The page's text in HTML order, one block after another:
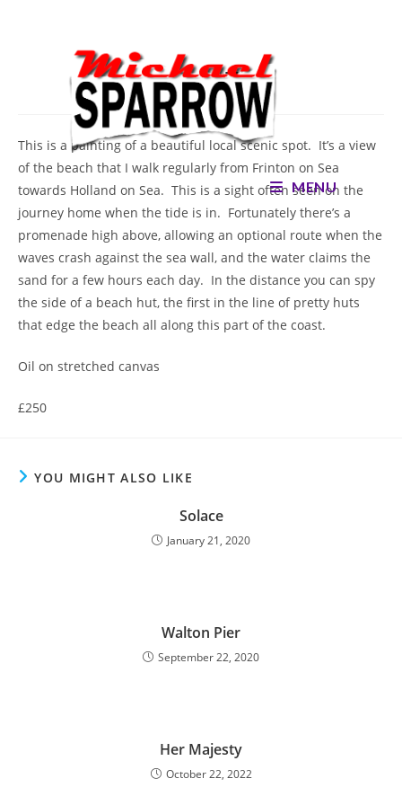
MENU
Turning Tide
This is a painting of a beautiful local scenic spot. It’s a view
of the beach that I walk regularly from Frinton on Sea
towards Holland on Sea. This is a sight often seen on the
journey home when the tide is in. Fortunately there’s a
promenade high above, allowing an optional route when the
waves crash against the sea wall, and the water claims the
sand for a few hours each day. In the distance you can spy
the side of a beach hut, the first in the line of pretty huts
that edge the beach all along this part of the coast.
Oil on stretched canvas
£250
YOU MIGHT ALSO LIKE
Solace
January 21, 2020
Walton Pier
September 22, 2020
Her Majesty
October 22, 2022